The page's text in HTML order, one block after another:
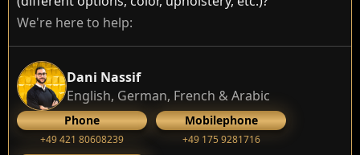
We're here to help:
Dani Nassif
English, German, French & Arabic
Phone
+49 421 80608239
Mobilephone
‭+49 175 9281716‬